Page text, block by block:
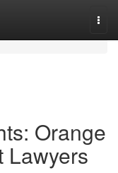
Orange
Lawyers